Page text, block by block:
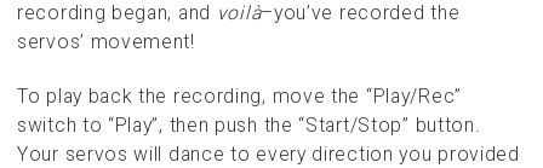
recording began, and voilà–you’ve recorded the
servos’ movement!
To play back the recording, move the “Play/Rec”
switch to “Play”, then push the “Start/Stop” button.
Your servos will dance to every direction you provided